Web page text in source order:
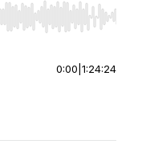
Home/End to jump to
0:00 1:24:24